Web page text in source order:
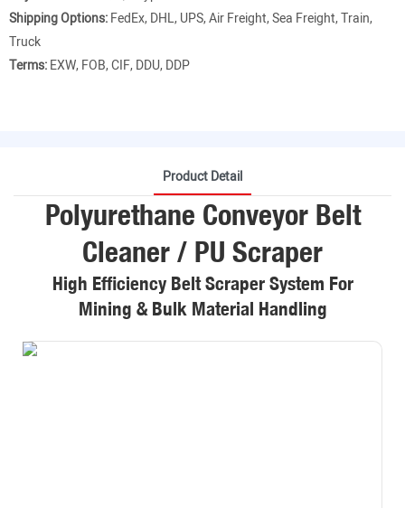
Shipping Options:FedEx, DHL, UPS, Air Freight, Sea Freight, Train,
Truck
Terms:EXW, FOB, CIF, DDU, DDP
Product Detail
Polyurethane Conveyor Belt
Cleaner / PU Scraper
High Efficiency Belt Scraper System For
Mining & Bulk Material Handling